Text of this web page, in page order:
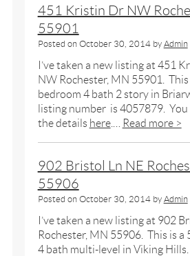
451 Kristin Dr NW
55901
Posted on October 30, 2014 by Admin
I’ve taken a new listing at 451
NW Rochester, MN 55901. This
bedroom 4 bath 2 story in
listing number is 4057879. You
the details here.… Read more >
902 Bristol Ln NE
55906
Posted on October 30, 2014 by Admin
I’ve taken a new listing at 902
Rochester, MN 55906. This is a
4 bath multi-level in Viking